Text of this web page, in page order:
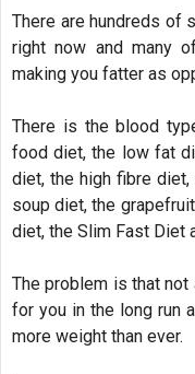
There are hundreds of
right now and many
making you fatter as
There is the blood
food diet, the low fat
diet, the high fibre
soup diet, the
diet, the Slim Fast Diet
The problem is that
for you in the long run
more weight than ever.